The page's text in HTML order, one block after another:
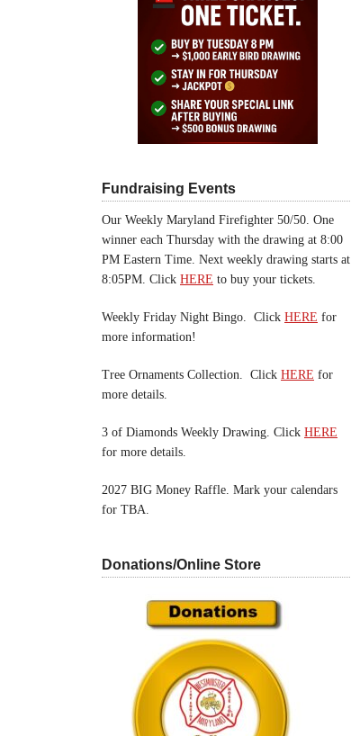
Fundraising Events
Our Weekly Maryland Firefighter 50/50. One
winner each Thursday with the drawing at 8:00
PM Eastern Time. Next weekly drawing starts at
8:05PM. Click HERE to buy your tickets.
Weekly Friday Night Bingo. Click HERE for
more information!
Tree Ornaments Collection. Click HERE for
more details.
3 of Diamonds Weekly Drawing. Click HERE
for more details.
2027 BIG Money Raffle. Mark your calendars
for TBA.
Donations/Online Store